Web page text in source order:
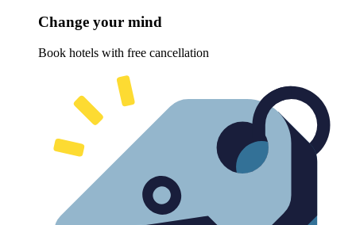
Change your mind
Book hotels with free cancellation